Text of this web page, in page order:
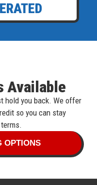
Available
hold you back. We offer
so you can stay
OPTIONS